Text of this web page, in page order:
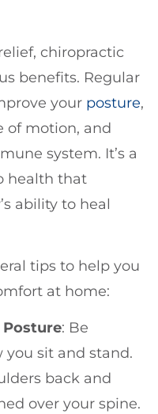
chiropractic
benefits. Regular
your posture,
of motion, and
system. It’s a
health that
ability to heal
tips to help you
at home:
Posture: Be
sit and stand.
back and
over your spine.